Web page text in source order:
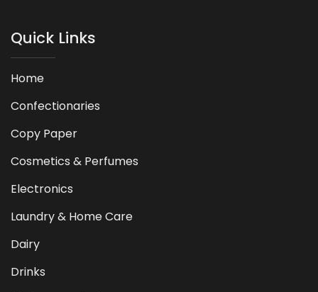
Quick Links
Home
Confectionaries
Copy Paper
Cosmetics & Perfumes
Electronics
Laundry & Home Care
Dairy
Drinks